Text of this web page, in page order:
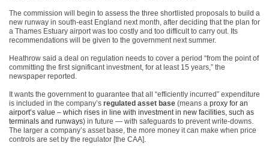
The commission will begin to assess the three shortlisted proposals to build a
new runway in south-east England next month, after deciding that the plan for
a Thames Estuary airport was too costly and too difficult to carry out. Its
recommendations will be given to the government next summer.
Heathrow said a deal on regulation needs to cover a period “from the point of
committing the first significant investment, for at least 15 years,” the
newspaper reported.
It wants the government to guarantee that all “efficiently incurred” expenditure
is included in the company’s regulated asset base (means a proxy for an
airport’s value – which rises in line with investment in new facilities, such as
terminals and runways) in future — with safeguards to prevent write-downs.
The larger a company’s asset base, the more money it can make when price
controls are set by the regulator [the CAA].